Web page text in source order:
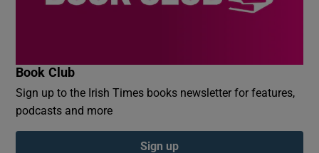
Book Club
Sign up to the Irish Times books newsletter for features,
podcasts and more
Sign up